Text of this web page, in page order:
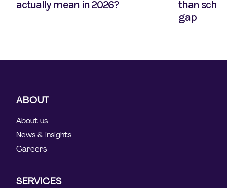
actually mean in 2026?
than
gap
ABOUT
About us
News & insights
Careers
SERVICES